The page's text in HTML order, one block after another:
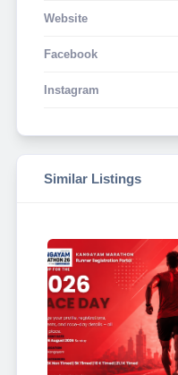
Website
Facebook
Instagram
Similar Listings